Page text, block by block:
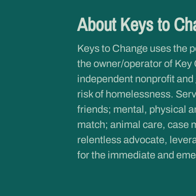
About Keys to
Keys to Change uses the
the owner/operator of
independent nonprofit
risk of homelessness.
friends; mental, physical
match; animal care, case
relentless advocate,
for the immediate and